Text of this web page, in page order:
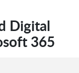
Digital
365